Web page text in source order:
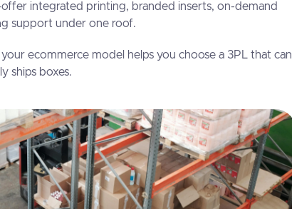
integrated printing, branded inserts, on-demand
support under one roof.
ecommerce model helps you choose a 3PL that can
ships boxes.